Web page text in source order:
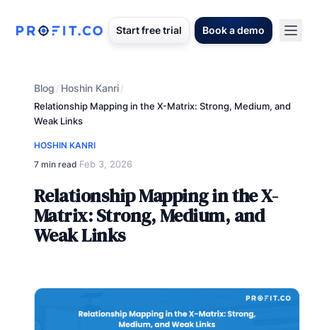
Start free trial Book a demo
Blog / Hoshin Kanri/
Relationship Mapping in the X-Matrix: Strong, Medium, and
Weak Links
HOSHIN KANRI
7 min read·Feb 3, 2026
Relationship Mapping in the X-
Matrix: Strong, Medium, and
Weak Links